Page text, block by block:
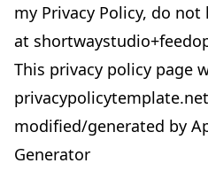
my Privacy Policy, do
at
This privacy policy page
privacypolicytemplate.net
modified/generated by
Generator